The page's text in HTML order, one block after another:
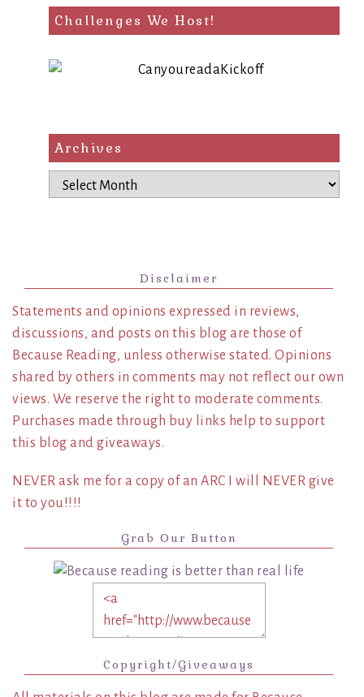
Challenges We Host!
Archives
Archives
Disclaimer
Statements and opinions expressed in reviews,
discussions, and posts on this blog are those of
Because Reading, unless otherwise stated. Opinions
shared by others in comments may not reflect our own
views. We reserve the right to moderate comments.
Purchases made through buy links help to support
this blog and giveaways.
NEVER ask me for a copy of an ARC I will NEVER give
it to you!!!!
Grab Our Button
Copyright/Giveaways